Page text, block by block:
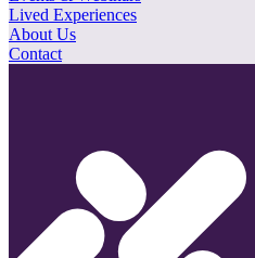
Lived Experiences
About Us
Contact